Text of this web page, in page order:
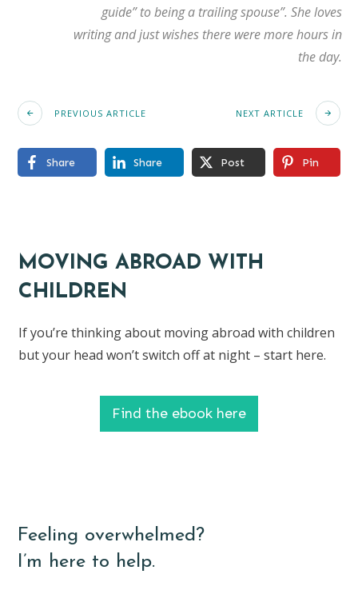
guide” to being a trailing spouse”. She loves
writing and just wishes there were more hours in
the day.
PREVIOUS ARTICLE NEXT ARTICLE
Share Share Post Pin
MOVING ABROAD WITH
CHILDREN
If you’re thinking about moving abroad with children
but your head won’t switch off at night – start here.
Find the ebook here
Feeling overwhelmed?
I’m here to help.